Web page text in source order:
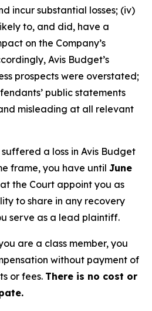
incur substantial losses; (iv)
to, and did, have a
on the Company’s
Avis Budget’s
prospects were overstated;
public statements
misleading at all relevant
a loss in Avis Budget
frame, you have until June
the Court appoint you as
to share in any recovery
serve as a lead plaintiff.
are a class member, you
without payment of
or fees. There is no cost or